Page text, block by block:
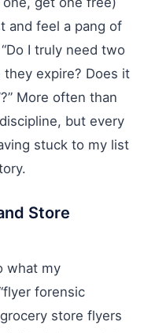
and feel a pang of
I truly need two
expire? Does it
More often than
but every
stuck to my list
Store
what my
forensic
store flyers